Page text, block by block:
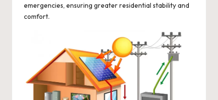
emergencies, ensuring greater residential stability and
comfort.